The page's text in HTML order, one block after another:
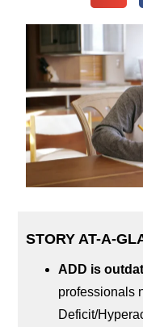
STORY AT-A-
ADD is
professionals
Deficit/